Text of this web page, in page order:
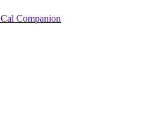
Cal Companion